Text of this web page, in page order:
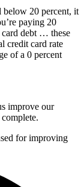
below 20 percent, it
paying 20
card debt … these
credit card rate
of a 0 percent
improve our
for improving